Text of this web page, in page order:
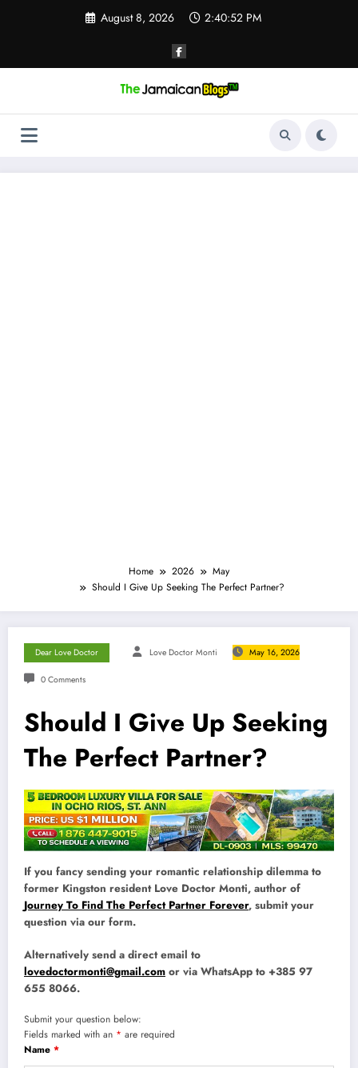
August 8, 2026 2:40:52 PM
Home 2026
May
Should I Give Up Seeking The Perfect Partner?
Dear Love Doctor Love Doctor Monti May 16, 2026
0 Comments
Should I Give Up Seeking
The Perfect Partner?
If you fancy sending your romantic relationship dilemma to
former Kingston resident Love Doctor Monti, author of
Journey To Find The Perfect Partner Forever, submit your
question via our form.
Alternatively send a direct email to
lovedoctormonti@gmail.com or via WhatsApp to +385 97
655 8066.
Submit your question below:
Fields marked with an * are required
Name *